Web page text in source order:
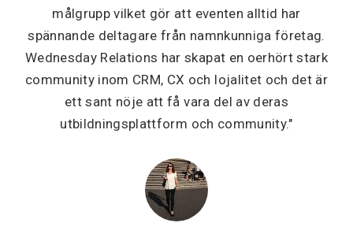
målgrupp vilket gör att eventen alltid har
spännande deltagare från namnkunniga företag.
Wednesday Relations har skapat en oerhört stark
community inom CRM, CX och lojalitet och det är
ett sant nöje att få vara del av deras
utbildningsplattform och community."